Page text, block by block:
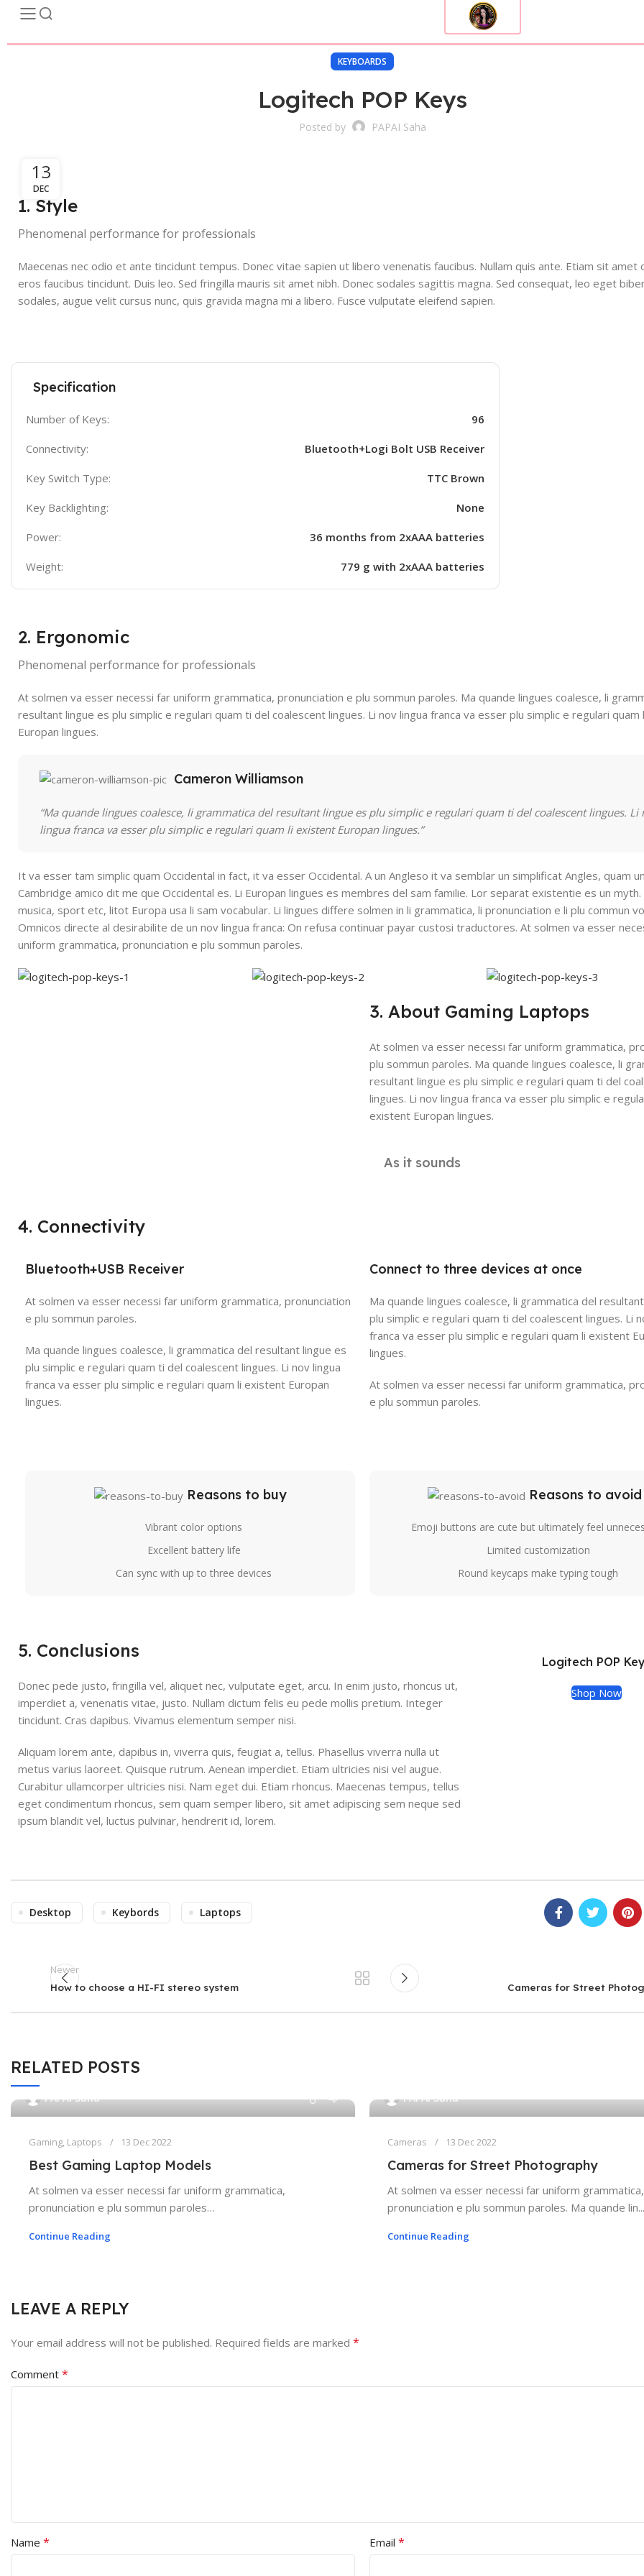
KEYBOARDS
Logitech POP Keys
Posted by PAPAI Saha
13
DEC
1. Style
Phenomenal performance for professionals
Maecenas nec odio et ante tincidunt tempus. Donec vitae sapien ut libero venenatis faucibus. Nullam quis ante. Etiam sit amet
eros faucibus tincidunt. Duis leo. Sed fringilla mauris sit amet nibh. Donec sodales sagittis magna. Sed consequat, leo eget
sodales, augue velit cursus nunc, quis gravida magna mi a libero. Fusce vulputate eleifend sapien.
Specification
Number of Keys: 96
Connectivity: Bluetooth+Logi Bolt USB Receiver
Key Switch Type: TTC Brown
Key Backlighting: None
Power: 36 months from 2xAAA batteries
Weight: 779 g with 2xAAA batteries
2. Ergonomic
Phenomenal performance for professionals
At solmen va esser necessi far uniform grammatica, pronunciation e plu sommun paroles. Ma quande lingues coalesce, li
resultant lingue es plu simplic e regulari quam ti del coalescent lingues. Li nov lingua franca va esser plu simplic e regulari
Europan lingues.
Cameron Williamson
“Ma quande lingues coalesce, li grammatica del resultant lingue es plu simplic e regulari quam ti del coalescent lingues. Li
lingua franca va esser plu simplic e regulari quam li existent Europan lingues.”
It va esser tam simplic quam Occidental in fact, it va esser Occidental. A un Angleso it va semblar un simplificat Angles, quam
Cambridge amico dit me que Occidental es. Li Europan lingues es membres del sam familie. Lor separat existentie es un
musica, sport etc, litot Europa usa li sam vocabular. Li lingues differe solmen in li grammatica, li pronunciation e li plu commun
Omnicos directe al desirabilite de un nov lingua franca: On refusa continuar payar custosi traductores. At solmen va esser
uniform grammatica, pronunciation e plu sommun paroles.
3. About Gaming Laptops
At solmen va esser necessi far uniform grammatica,
plu sommun paroles. Ma quande lingues coalesce, li
resultant lingue es plu simplic e regulari quam ti del
lingues. Li nov lingua franca va esser plu simplic e
existent Europan lingues.
As it sounds
4. Connectivity
Bluetooth+USB Receiver
At solmen va esser necessi far uniform grammatica, pronunciation
e plu sommun paroles.
Ma quande lingues coalesce, li grammatica del resultant lingue es
plu simplic e regulari quam ti del coalescent lingues. Li nov lingua
franca va esser plu simplic e regulari quam li existent Europan
lingues.
Connect to three devices at once
Ma quande lingues coalesce, li grammatica del
plu simplic e regulari quam ti del coalescent lingues. Li
franca va esser plu simplic e regulari quam li existent
lingues.
At solmen va esser necessi far uniform grammatica,
e plu sommun paroles.
Reasons to buy
Vibrant color options
Excellent battery life
Can sync with up to three devices
Reasons to avoid
Emoji buttons are cute but ultimately feel
Limited customization
Round keycaps make typing tough
5. Conclusions
Donec pede justo, fringilla vel, aliquet nec, vulputate eget, arcu. In enim justo, rhoncus ut,
imperdiet a, venenatis vitae, justo. Nullam dictum felis eu pede mollis pretium. Integer
tincidunt. Cras dapibus. Vivamus elementum semper nisi.
Aliquam lorem ante, dapibus in, viverra quis, feugiat a, tellus. Phasellus viverra nulla ut
metus varius laoreet. Quisque rutrum. Aenean imperdiet. Etiam ultricies nisi vel augue.
Curabitur ullamcorper ultricies nisi. Nam eget dui. Etiam rhoncus. Maecenas tempus, tellus
eget condimentum rhoncus, sem quam semper libero, sit amet adipiscing sem neque sed
ipsum blandit vel, luctus pulvinar, hendrerit id, lorem.
Logitech POP
Shop Now
Desktop Keybords Laptops
Newer
How to choose a HI-FI stereo system Cameras for Street
RELATED POSTS
PAPAI Saha
Gaming, Laptops 13 Dec 2022
Best Gaming Laptop Models
At solmen va esser necessi far uniform grammatica,
pronunciation e plu sommun paroles…
Continue Reading
PAPAI Saha
Cameras 13 Dec 2022
Cameras for Street Photography
At solmen va esser necessi far uniform grammatica,
pronunciation e plu sommun paroles. Ma quande lin...
Continue Reading
LEAVE A REPLY
Your email address will not be published. Required fields are marked *
Comment *
Name * Email *